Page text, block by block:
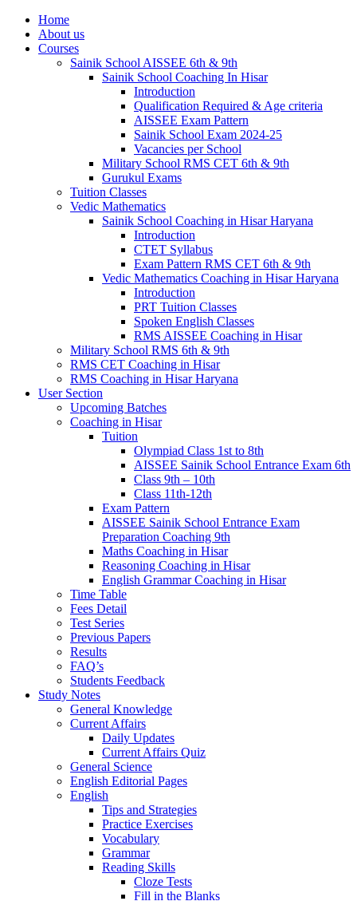
Home
About us
Courses
Sainik School AISSEE 6th & 9th
Sainik School Coaching In Hisar
Introduction
Qualification Required & Age criteria
AISSEE Exam Pattern
Sainik School Exam 2024-25
Vacancies per School
Military School RMS CET 6th & 9th
Gurukul Exams
Tuition Classes
Vedic Mathematics
Sainik School Coaching in Hisar Haryana
Introduction
CTET Syllabus
Exam Pattern RMS CET 6th & 9th
Vedic Mathematics Coaching in Hisar Haryana
Introduction
PRT Tuition Classes
Spoken English Classes
RMS AISSEE Coaching in Hisar
Military School RMS 6th & 9th
RMS CET Coaching in Hisar
RMS Coaching in Hisar Haryana
User Section
Upcoming Batches
Coaching in Hisar
Tuition
Olympiad Class 1st to 8th
AISSEE Sainik School Entrance Exam 6th
Class 9th – 10th
Class 11th-12th
Exam Pattern
AISSEE Sainik School Entrance Exam
Preparation Coaching 9th
Maths Coaching in Hisar
Reasoning Coaching in Hisar
English Grammar Coaching in Hisar
Time Table
Fees Detail
Test Series
Previous Papers
Results
FAQ’s
Students Feedback
Study Notes
General Knowledge
Current Affairs
Daily Updates
Current Affairs Quiz
General Science
English Editorial Pages
English
Tips and Strategies
Practice Exercises
Vocabulary
Grammar
Reading Skills
Cloze Tests
Fill in the Blanks